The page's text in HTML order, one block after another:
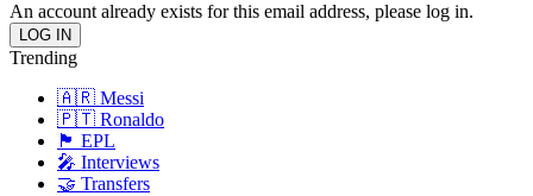
An account already exists for this email address, please log in.
Trending
🇦🇷 Messi
🇵🇹 Ronaldo
🏴󠁧󠁢󠁥󠁮󠁧󠁿 EPL
🎤 Interviews
🤝 Transfers